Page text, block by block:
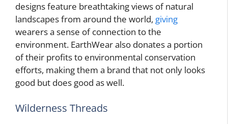
designs feature breathtaking views of natural
landscapes from around the world, giving
wearers a sense of connection to the
environment. EarthWear also donates a portion
of their profits to environmental conservation
efforts, making them a brand that not only looks
good but does good as well.
Wilderness Threads